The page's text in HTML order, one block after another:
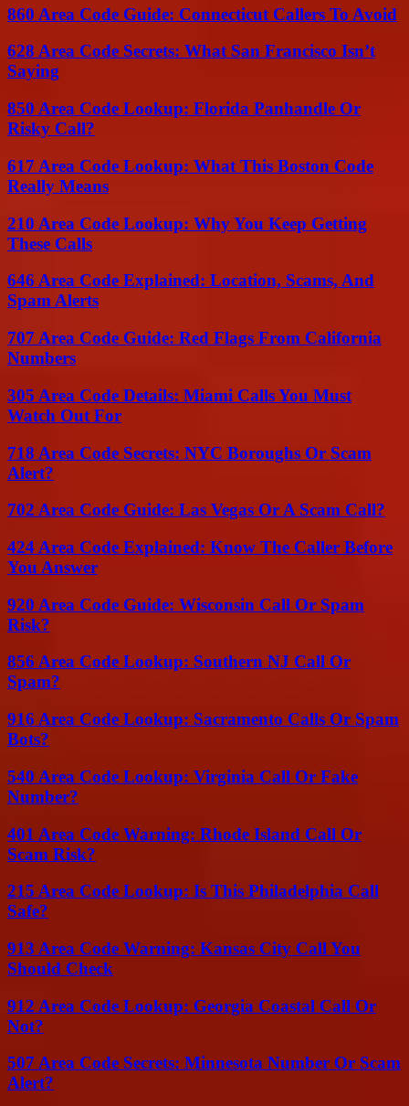
860 Area Code Guide: Connecticut Callers To Avoid
628 Area Code Secrets: What San Francisco Isn’t
Saying
850 Area Code Lookup: Florida Panhandle Or
Risky Call?
617 Area Code Lookup: What This Boston Code
Really Means
210 Area Code Lookup: Why You Keep Getting
These Calls
646 Area Code Explained: Location, Scams, And
Spam Alerts
707 Area Code Guide: Red Flags From California
Numbers
305 Area Code Details: Miami Calls You Must
Watch Out For
718 Area Code Secrets: NYC Boroughs Or Scam
Alert?
702 Area Code Guide: Las Vegas Or A Scam Call?
424 Area Code Explained: Know The Caller Before
You Answer
920 Area Code Guide: Wisconsin Call Or Spam
Risk?
856 Area Code Lookup: Southern NJ Call Or
Spam?
916 Area Code Lookup: Sacramento Calls Or Spam
Bots?
540 Area Code Lookup: Virginia Call Or Fake
Number?
401 Area Code Warning: Rhode Island Call Or
Scam Risk?
215 Area Code Lookup: Is This Philadelphia Call
Safe?
913 Area Code Warning: Kansas City Call You
Should Check
912 Area Code Lookup: Georgia Coastal Call Or
Not?
507 Area Code Secrets: Minnesota Number Or Scam
Alert?